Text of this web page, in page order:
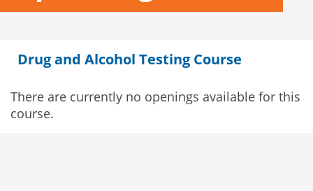
Drug and Alcohol Testing Course
There are currently no openings available for this
course.